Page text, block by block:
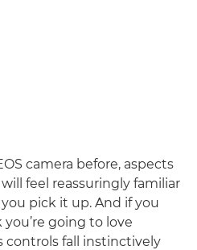
camera before, aspects
will feel reassuringly familiar
pick it up. And if you
you’re going to love
controls fall instinctively